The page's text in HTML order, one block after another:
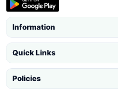
Information
Quick Links
Policies